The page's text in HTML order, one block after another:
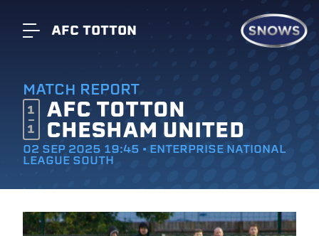
AFC TOTTON
MATCH REPORT
1 AFC TOTTON
1 CHESHAM UNITED
02 SEP 2025 19:45 • ENTERPRISE NATIONAL
LEAGUE SOUTH